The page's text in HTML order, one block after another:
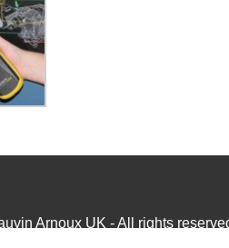
Arnoux UK - All rights